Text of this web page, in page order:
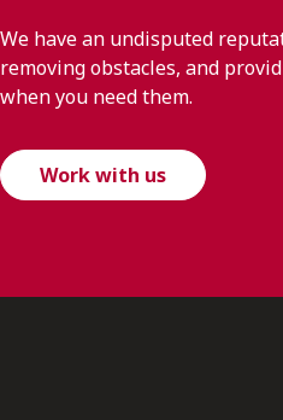
We have an undisputed
removing obstacles, and
when you need them.
Work with us